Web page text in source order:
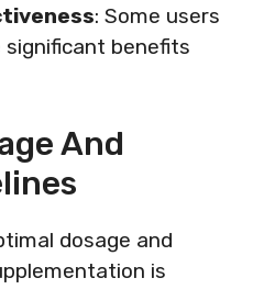
: Some users
benefits
And
dosage and
is